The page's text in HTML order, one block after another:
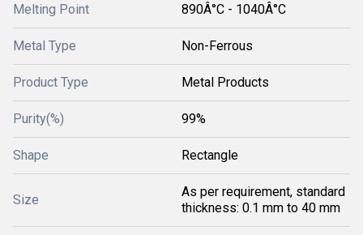
Melting Point 890Â°C - 1040Â°C
Metal Type Non-Ferrous
Product Type Metal Products
Purity(%) 99%
Shape Rectangle
Size
As per requirement, standard
thickness: 0.1 mm to 40 mm